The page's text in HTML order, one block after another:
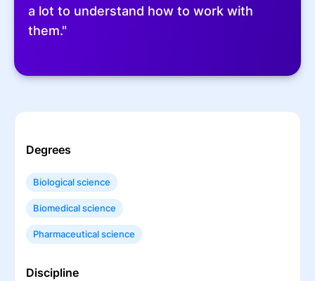
a lot to understand how to work with
them."
Degrees
Biological science
Biomedical science
Pharmaceutical science
Discipline